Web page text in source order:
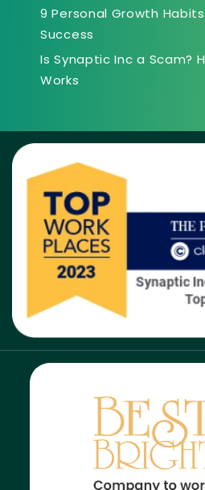
9 Personal Growth
Success
Is Synaptic Inc a Scam?
Works